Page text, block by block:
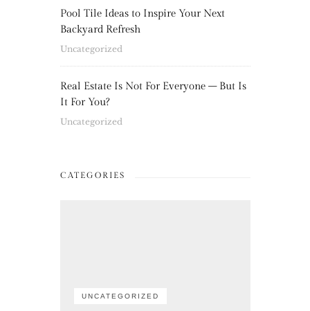
Pool Tile Ideas to Inspire Your Next
Backyard Refresh
Uncategorized
Real Estate Is Not For Everyone – But Is
It For You?
Uncategorized
CATEGORIES
UNCATEGORIZED